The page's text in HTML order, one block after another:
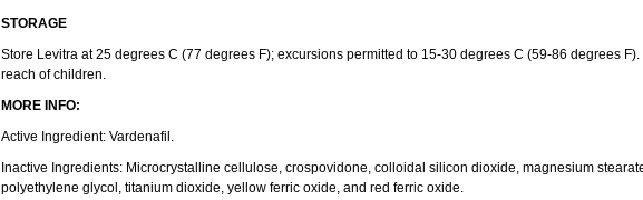
STORAGE
Store Levitra at 25 degrees C (77 degrees F); excursions permitted to 15-30 degrees C (59-86 degrees
reach of children.
MORE INFO:
Active Ingredient: Vardenafil.
Inactive Ingredients: Microcrystalline cellulose, crospovidone, colloidal silicon dioxide, magnesium
polyethylene glycol, titanium dioxide, yellow ferric oxide, and red ferric oxide.